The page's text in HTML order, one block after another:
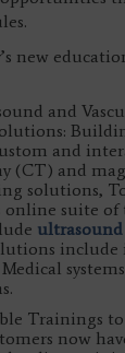
new
and
and
(CT) and
solutions,
online suite
ultrasound
include
Trainings
now